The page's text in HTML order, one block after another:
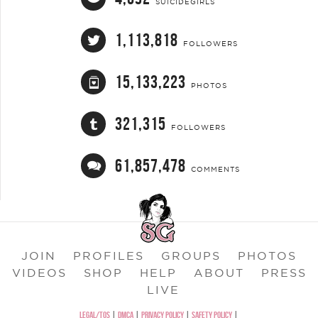
SUICIDEGIRLS
1,113,818 FOLLOWERS
15,133,223 PHOTOS
321,315 FOLLOWERS
61,857,478 COMMENTS
JOIN PROFILES GROUPS
PHOTOS
VIDEOS
SHOP HELP ABOUT
PRESS
LIVE
LEGAL/TOS DMCA PRIVACY POLICY SAFETY POLICY